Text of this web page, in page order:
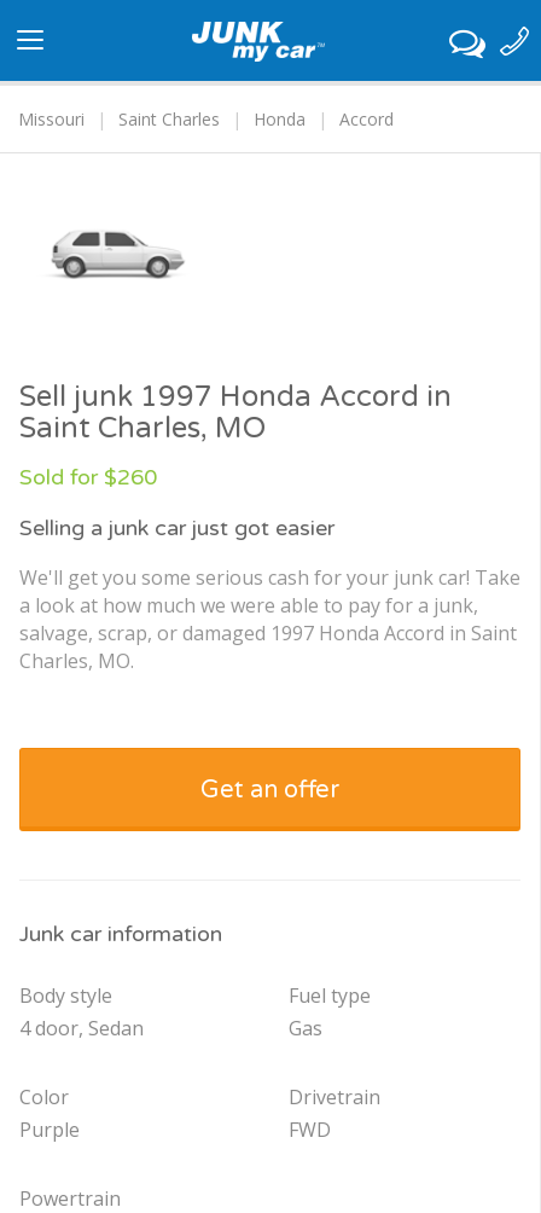
navigation
Missouri
Saint Charles Honda Accord
Sell junk 1997 Honda Accord in
Saint Charles, MO
Sold for $260
Selling a junk car just got easier
We'll get you some serious cash for your junk car! Take
a look at how much we were able to pay for a junk,
salvage, scrap, or damaged 1997 Honda Accord in Saint
Charles, MO.
Get an offer
Junk car information
Body style
4 door, Sedan
Color
Purple
Powertrain
Fuel type
Gas
Drivetrain
FWD